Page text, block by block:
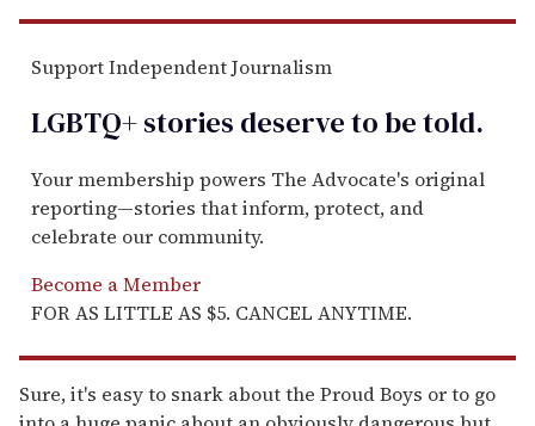
Support Independent Journalism
LGBTQ+ stories deserve to betold.
Your membership powers The Advocate's original
reporting—stories that inform, protect, and
celebrate our community.
Become a Member
FOR AS LITTLE AS $5. CANCEL ANYTIME.
Sure, it's easy to snark about the Proud Boys or to go